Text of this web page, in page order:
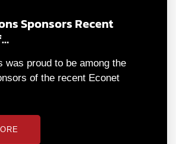
Sponsors Recent
was proud to be among the
of the recent Econet